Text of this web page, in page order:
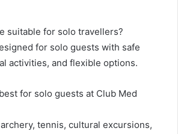
suitable for solo travellers?
for solo guests with safe
activities, and flexible options.
for solo guests at Club Med
tennis, cultural excursions,